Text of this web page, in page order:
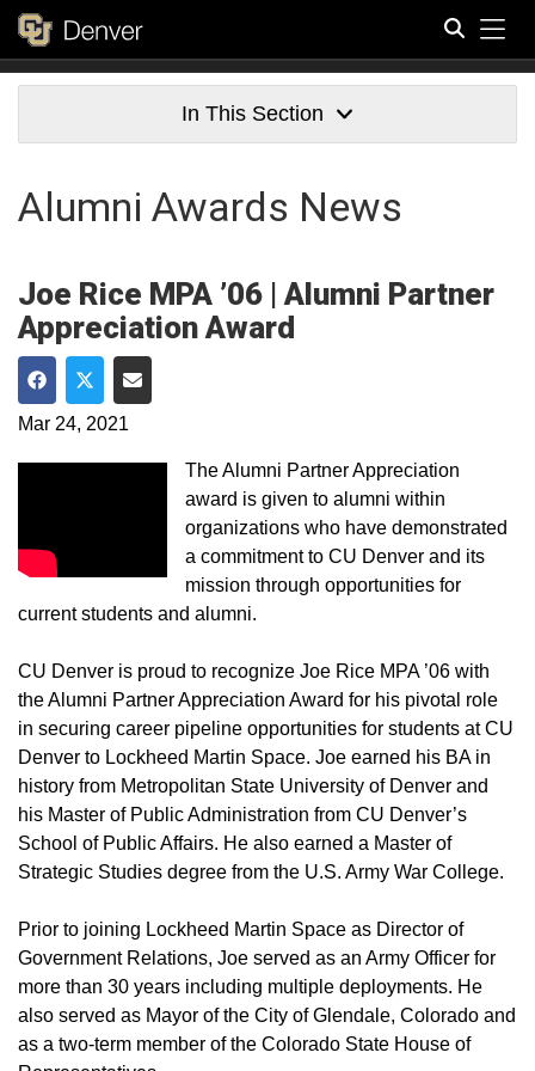
In This Section
Alumni Awards News
Joe Rice MPA ’06 | Alumni Partner
Appreciation Award
Share on Facebook
Share on Twitter
Share via Email
Mar 24, 2021
The Alumni Partner Appreciation
award is given to alumni within
organizations who have demonstrated
a commitment to CU Denver and its
mission through opportunities for
current students and alumni.
CU Denver is proud to recognize Joe Rice MPA ’06 with
the Alumni Partner Appreciation Award for his pivotal role
in securing career pipeline opportunities for students at CU
Denver to Lockheed Martin Space. Joe earned his BA in
history from Metropolitan State University of Denver and
his Master of Public Administration from CU Denver’s
School of Public Affairs. He also earned a Master of
Strategic Studies degree from the U.S. Army War College.
Prior to joining Lockheed Martin Space as Director of
Government Relations, Joe served as an Army Officer for
more than 30 years including multiple deployments. He
also served as Mayor of the City of Glendale, Colorado and
as a two-term member of the Colorado State House of